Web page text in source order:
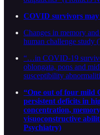
COVID survivors
Changes in memory
human challenge study
“…in COVID-19
oblongata, pons and
susceptibility
“One out of four mild
persistent deficits in
concentration,
visuoconstructive
Psychiatry)